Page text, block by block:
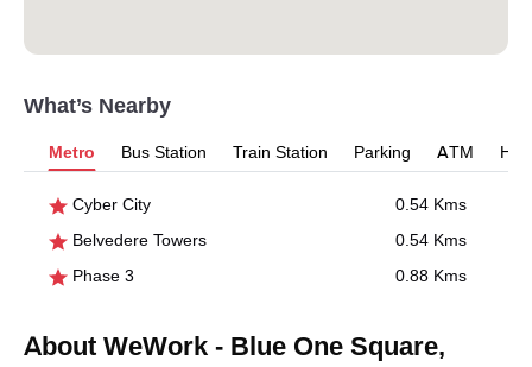
What’s Nearby
Metro Bus Station Train Station Parking ATM
Cyber City
0.54 Kms
Belvedere Towers
0.54 Kms
Phase 3
0.88 Kms
About WeWork - Blue One Square,